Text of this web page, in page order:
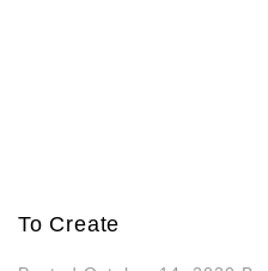
To Create